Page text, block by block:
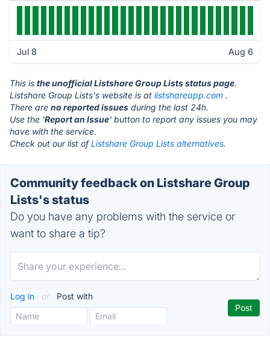
Jul 8 Aug 6
This is the unofficial Listshare Group Lists status page.
Listshare Group Lists's website is at listshareapp.com .
There are no reported issues during the last 24h.
Use the 'Report an Issue' button to report any issues you may
have with the service.
Check out our list ofListshare Group Lists alternatives.
Community feedback on Listshare Group
Lists's status
Do you have any problems with the service or
want to share a tip?
Log in or Post with